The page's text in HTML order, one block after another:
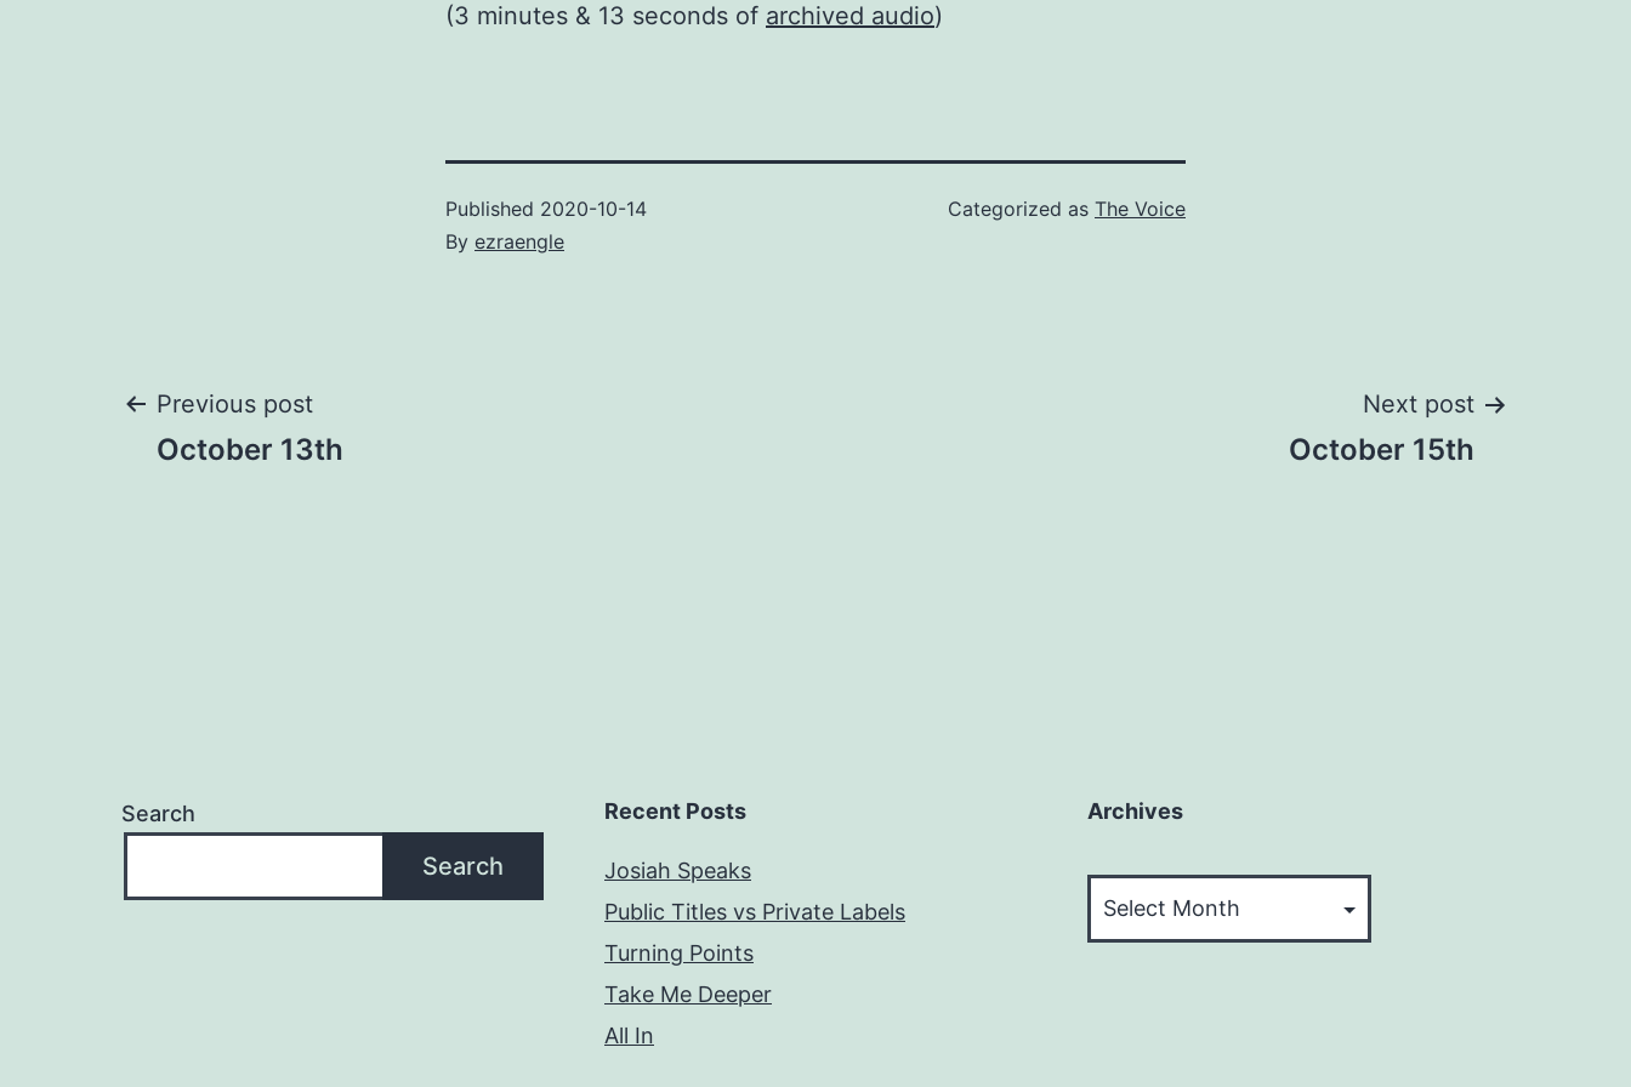
(3 minutes & 13 seconds of archived audio)
Published 2020-10-14
By ezraengle
Categorized as The Voice
Post
Previous post
October 13th
Next post
October 15th
Search
Search
Recent Posts
Josiah Speaks
Public Titles vs Private Labels
Turning Points
Take Me Deeper
All In
Archives